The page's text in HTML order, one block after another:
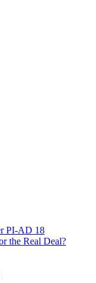
PI-AD 18
the Real Deal?